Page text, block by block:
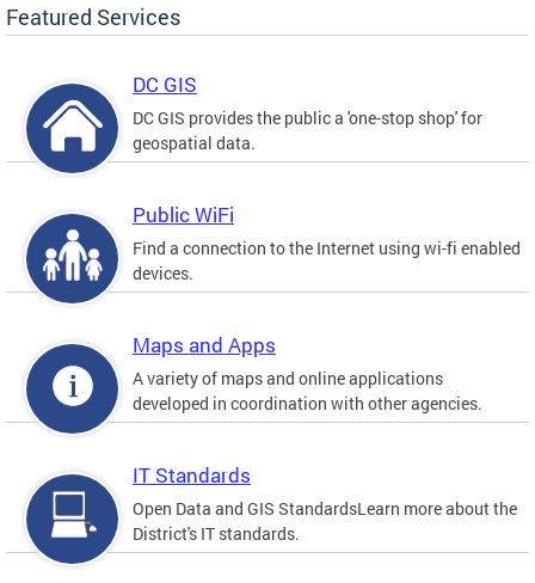
Featured Services
DC GIS
DC GIS provides the public a 'one-stop shop' for
geospatial data.
Public WiFi
Find a connection to the Internet using wi-fi enabled
devices.
Maps and Apps
A variety of maps and online applications
developed in coordination with other agencies.
IT Standards
Open Data and GIS StandardsLearn more about the
District's IT standards.